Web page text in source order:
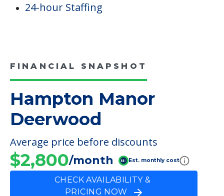
24-hour Staffing
FINANCIAL SNAPSHOT
Hampton Manor
Deerwood
Average price before discounts
$2,800/month Est. monthly cost
CHECK AVAILABILITY &
PRICING NOW